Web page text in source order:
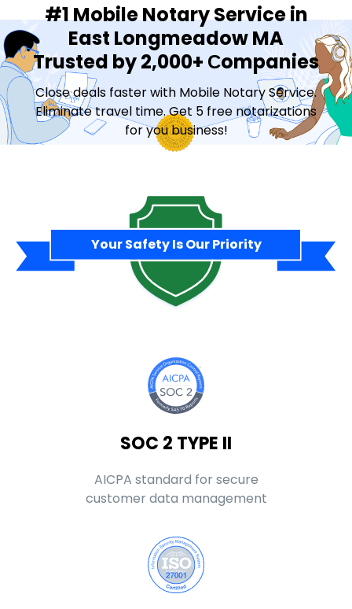
#1 Mobile Notary Service in
East Longmeadow MA
Trusted by 2,000+ Сompanies
Close deals faster with Mobile Notary Service.
Eliminate travel time. Get 5 free notarizations
for you business!
Your Safety Is Our Priority
SOC 2 TYPE II
AICPA standard for secure
customer data management